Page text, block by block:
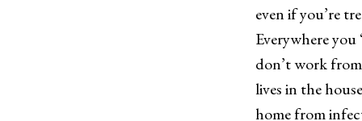
even if you’re
Everywhere
don’t work
lives in the
home from